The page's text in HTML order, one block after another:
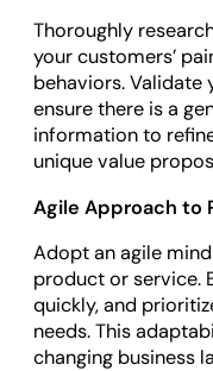
Thoroughly
your customers’
behaviors.
ensure there is a
information to
unique value
Agile Approach to
Adopt an agile
product or service.
quickly, and
needs. This
changing business